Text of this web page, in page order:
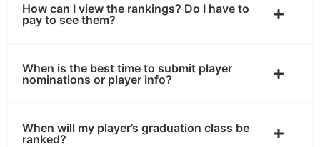
How can I view the rankings? Do I have to
pay to see them?
When is the best time to submit player
nominations or player info?
When will my player’s graduation class be
ranked?